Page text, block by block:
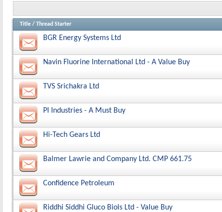
Title / Thread Starter
BGR Energy Systems Ltd
Navin Fluorine International Ltd - A Value Buy
TVS Srichakra Ltd
PI Industries - A Must Buy
Hi-Tech Gears Ltd
Balmer Lawrie and Company Ltd. CMP 661.75
Confidence Petroleum
Riddhi Siddhi Gluco Biols Ltd - Value Buy